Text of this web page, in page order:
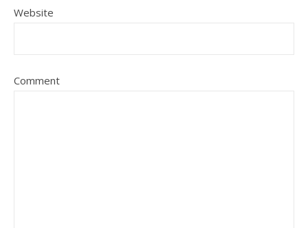
Website
Comment